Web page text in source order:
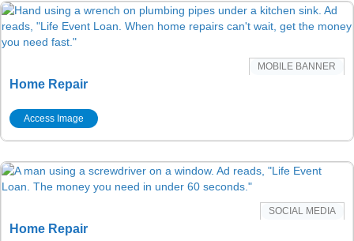
MOBILE BANNER
Home Repair
Access Image
SOCIAL MEDIA
Home Repair